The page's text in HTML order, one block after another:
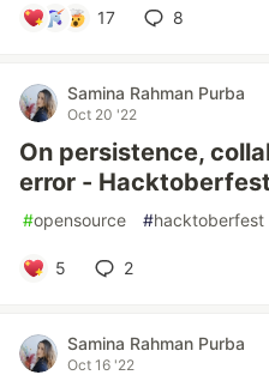
17 8
Samina Rahman Purba
Oct 20 '22
On persistence,
error -
#opensource #hacktoberfest
5 2
Samina Rahman Purba
Oct 16 '22